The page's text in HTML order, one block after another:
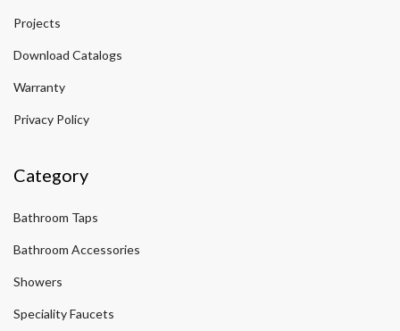
Projects
Download Catalogs
Warranty
Privacy Policy
Category
Bathroom Taps
Bathroom Accessories
Showers
Speciality Faucets